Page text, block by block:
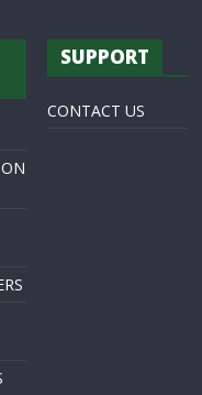
SUPPORT
CONTACT US